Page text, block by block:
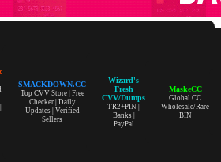
SMACKDOWN.CC
Top CVV Store | Free
Checker | Daily
Updates | Verified
Sellers
Wizard's
Fresh
CVV/Dumps
TR2+PIN |
Banks |
PayPal
MaskeCC
Global CC
Wholesale/Rare
BIN